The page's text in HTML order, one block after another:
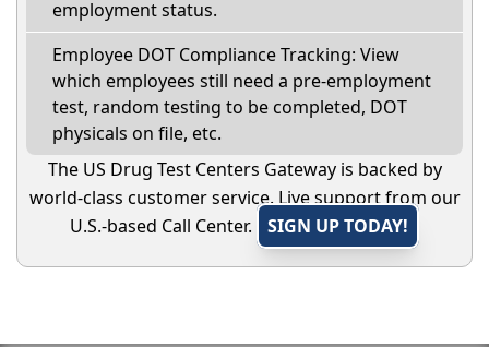
employment status.
Employee DOT Compliance Tracking: View
which employees still need a pre-employment
test, random testing to be completed, DOT
physicals on file, etc.
The US Drug Test Centers Gateway is backed by
world-class customer service. Live support from our
U.S.-based Call Center.
SIGN UP TODAY!